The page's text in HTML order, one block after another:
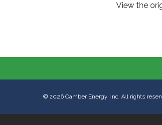
View the
© 2026 Camber Energy, Inc. All rights